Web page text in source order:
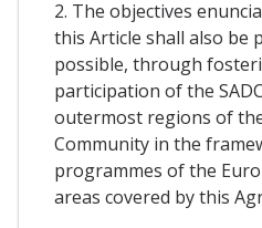
2. The objectives
this Article shall also be
possible, through
participation of the
outermost regions of
Community in the
programmes of the
areas covered by this